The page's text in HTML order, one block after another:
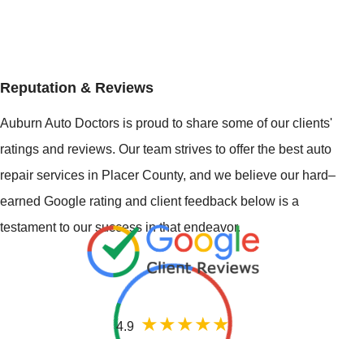
Reputation & Reviews
Auburn Auto Doctors is proud to share some of our clients'
ratings and reviews. Our team strives to offer the best auto
repair services in Placer County, and we believe our hard–
earned Google rating and client feedback below is a
testament to our success in that endeavor.
4.9